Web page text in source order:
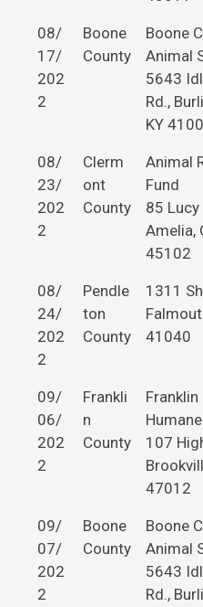
08/
17/
202
2
Boone
County
Boone
Animal
5643
Rd.,
KY
08/
23/
202
2
Clerm
ont
County
Animal
Fund
85 Lucy
Amelia,
45102
08/
24/
202
2
Pendle
ton
County
1311
41040
09/
06/
202
2
Frankli
n
County
107
47012
09/
07/
202
2
Boone
County
Boone
Animal
5643
Rd.,